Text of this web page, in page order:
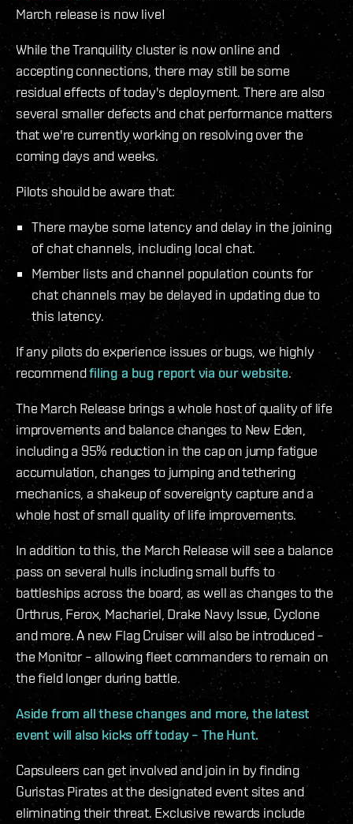
March release is now live!
While the Tranquility cluster is now online and
accepting connections, there may still be some
residual effects of today's deployment. There are also
several smaller defects and chat performance matters
that we're currently working on resolving over the
coming days and weeks.
Pilots should be aware that:
There maybe some latency and delay in the joining
of chat channels, including local chat.
Member lists and channel population counts for
chat channels may be delayed in updating due to
this latency.
If any pilots do experience issues or bugs, we highly
recommendfiling a bug report via our website.
The March Release brings a whole host of quality of life
improvements and balance changes to New Eden,
including a 95% reduction in the cap on jump fatigue
accumulation, changes to jumping and tethering
mechanics, a shakeup of sovereignty capture and a
whole host of small quality of life improvements.
In addition to this, the March Release will see a balance
pass on several hulls including small buffs to
battleships across the board, as well as changes to the
Orthrus, Ferox, Machariel, Drake Navy Issue, Cyclone
and more. A new Flag Cruiser will also be introduced –
the Monitor – allowing fleet commanders to remain on
the field longer during battle.
Aside from all these changes and more, the latest
event will also kicks off today – The Hunt.
Capsuleers can get involved and join in by finding
Guristas Pirates at the designated event sites and
eliminating their threat. Exclusive rewards include